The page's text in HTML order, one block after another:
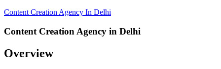
Content Creation Agency In Delhi
Content Creation Agency in Delhi
Overview